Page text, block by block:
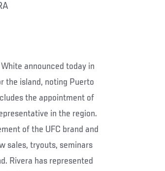
announced today in
the island, noting Puerto
the appointment of
in the region.
of the UFC brand and
sales, tryouts, seminars
Rivera has represented